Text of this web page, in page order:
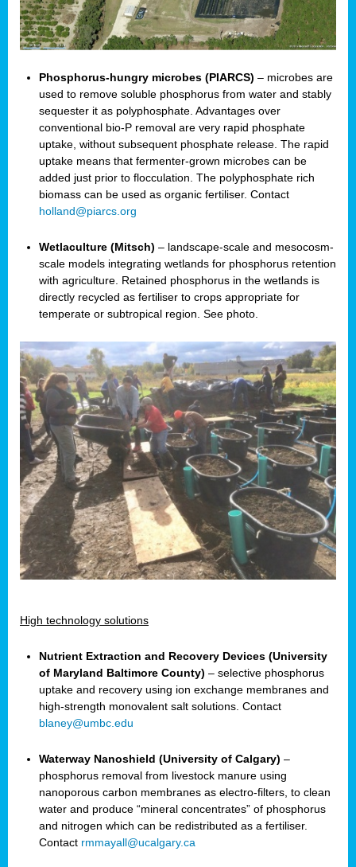
Phosphorus-hungry microbes (PIARCS) – microbes are
used to remove soluble phosphorus from water and stably
sequester it as polyphosphate. Advantages over
conventional bio-P removal are very rapid phosphate
uptake, without subsequent phosphate release. The rapid
uptake means that fermenter-grown microbes can be
added just prior to flocculation. The polyphosphate rich
biomass can be used as organic fertiliser. Contact
holland@piarcs.org
Wetlaculture (Mitsch) – landscape-scale and mesocosm-
scale models integrating wetlands for phosphorus retention
with agriculture. Retained phosphorus in the wetlands is
directly recycled as fertiliser to crops appropriate for
temperate or subtropical region. See photo.
High technology solutions
Nutrient Extraction and Recovery Devices (University
of Maryland Baltimore County) – selective phosphorus
uptake and recovery using ion exchange membranes and
high-strength monovalent salt solutions. Contact
blaney@umbc.edu
Waterway Nanoshield (University of Calgary) –
phosphorus removal from livestock manure using
nanoporous carbon membranes as electro-filters, to clean
water and produce “mineral concentrates” of phosphorus
and nitrogen which can be redistributed as a fertiliser.
Contact rmmayall@ucalgary.ca